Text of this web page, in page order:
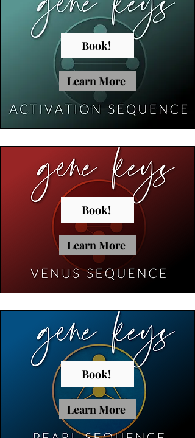
Book!
Learn More
Book!
Learn More
Book!
Learn More